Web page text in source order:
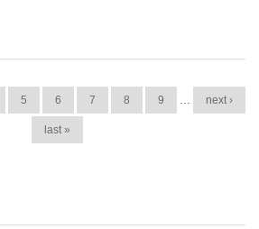
5 6 7 8 9 … next ›
last »